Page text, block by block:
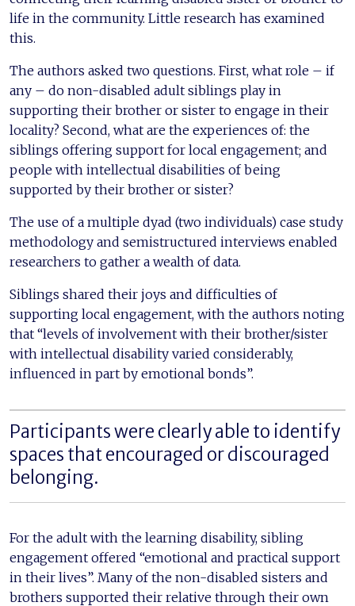
life in the community. Little research has examined
this.
The authors asked two questions. First, what role – if
any – do non-disabled adult siblings play in
supporting their brother or sister to engage in their
locality? Second, what are the experiences of: the
siblings offering support for local engagement; and
people with intellectual disabilities of being
supported by their brother or sister?
The use of a multiple dyad (two individuals) case study
methodology and semistructured interviews enabled
researchers to gather a wealth of data.
Siblings shared their joys and difficulties of
supporting local engagement, with the authors noting
that “levels of involvement with their brother/sister
with intellectual disability varied considerably,
influenced in part by emotional bonds”.
Participants were clearly able to identify
spaces that encouraged or discouraged
belonging.
For the adult with the learning disability, sibling
engagement offered “emotional and practical support
in their lives”. Many of the non-disabled sisters and
brothers supported their relative through their own